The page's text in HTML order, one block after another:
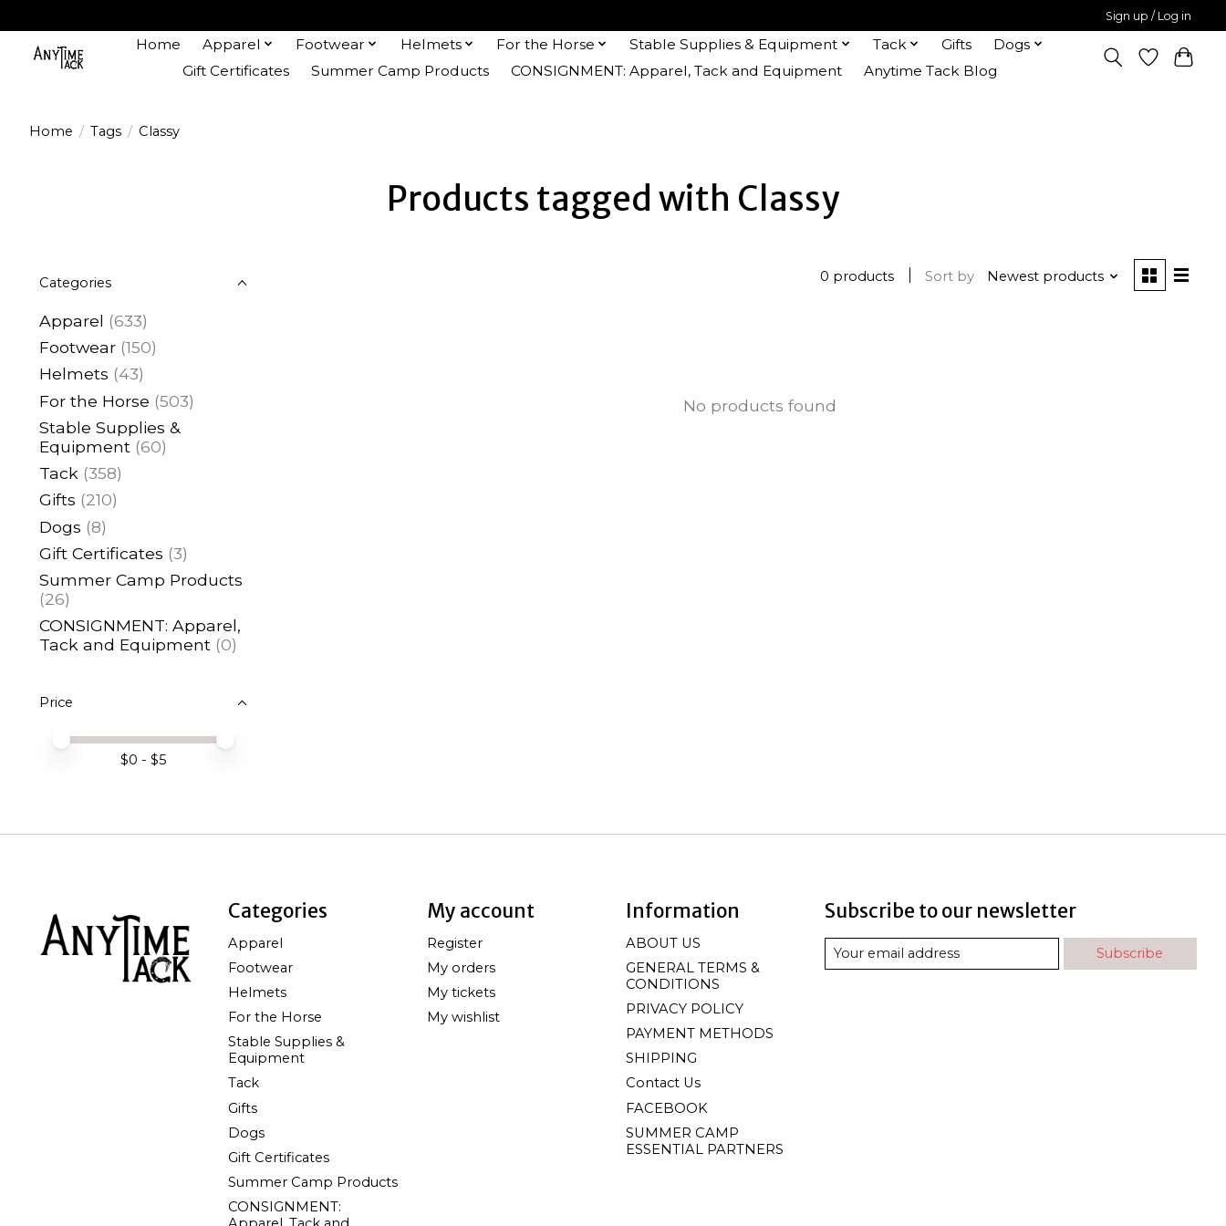
Sign up / Log in
Home Apparel Footwear Helmets For the Horse Stable Supplies & Equipment Tack Gifts
Dogs
Gift Certificates
Summer Camp Products CONSIGNMENT: Apparel, Tack and Equipment Anytime Tack Blog
Home / Tags / Classy
Products tagged with Classy
Categories
Apparel (633)
Footwear (150)
Helmets (43)
For the Horse (503)
Stable Supplies &
Equipment (60)
Tack (358)
Gifts (210)
Dogs (8)
Gift Certificates (3)
Summer Camp Products
(26)
CONSIGNMENT: Apparel,
Tack and Equipment (0)
Price
Price minimum value
Price maximum value
$0 - $5
0 products Sort by Newest products
No products found
Categories
Apparel
Footwear
Helmets
For the Horse
Stable Supplies &
Equipment
Tack
Gifts
Dogs
Gift Certificates
Summer Camp Products
CONSIGNMENT:
My account
Register
My orders
My tickets
My wishlist
Information
ABOUT US
GENERAL TERMS &
CONDITIONS
PRIVACY POLICY
PAYMENT METHODS
SHIPPING
Contact Us
FACEBOOK
SUMMER CAMP
ESSENTIAL PARTNERS
Subscribe to our newsletter
Subscribe